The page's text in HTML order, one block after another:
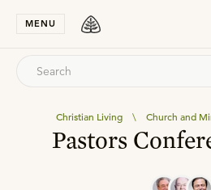
MENU
Christian Living \ Church and
Pastors